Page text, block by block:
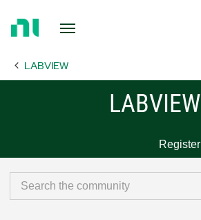
Page LABVIEW
LABVIEW
Register